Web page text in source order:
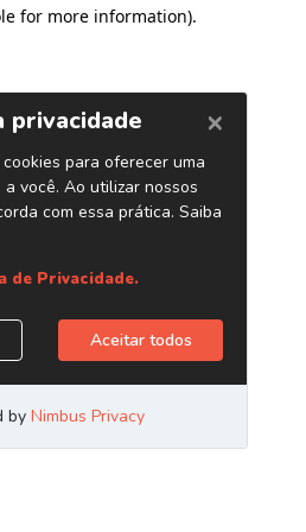
for more information).